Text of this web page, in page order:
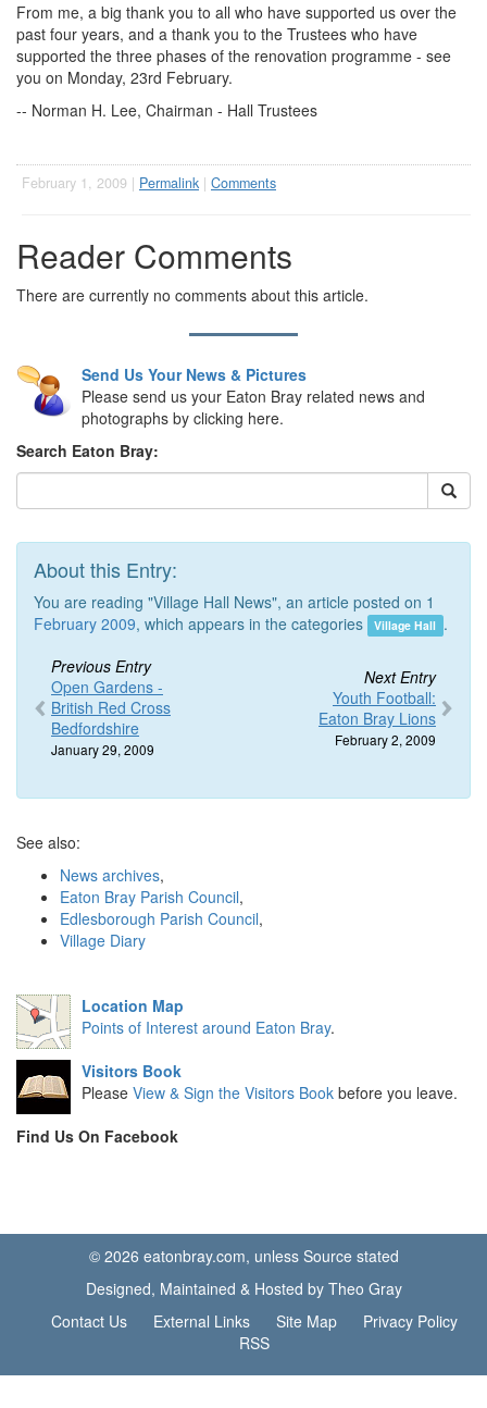
From me, a big thank you to all who have supported us over the
past four years, and a thank you to the Trustees who have
supported the three phases of the renovation programme - see
you on Monday, 23rd February.
-- Norman H. Lee, Chairman - Hall Trustees
February 1, 2009 | Permalink | Comments
Reader Comments
There are currently no comments about this article.
Send Us Your News & Pictures
Please send us your Eaton Bray related news and
photographs by clicking here.
Search Eaton Bray:
About this Entry:
You are reading "Village Hall News", an article posted on 1
February 2009, which appears in the categories Village Hall .
Previous Entry
Open Gardens -
British Red Cross
Bedfordshire
January 29, 2009
Next Entry
Youth Football:
Eaton Bray Lions
February 2, 2009
See also:
News archives,
Eaton Bray Parish Council,
Edlesborough Parish Council,
Village Diary
Location Map
Points of Interest around Eaton Bray.
Visitors Book
Please View & Sign the Visitors Book before you leave.
Find Us On Facebook
© 2026 eatonbray.com, unless Source stated
Designed, Maintained & Hosted by Theo Gray
Contact Us
External Links Site Map
Privacy Policy
RSS